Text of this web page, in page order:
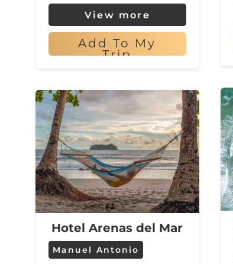
View more
Add To My
Trip
Hotel Arenas del Mar
Manuel Antonio